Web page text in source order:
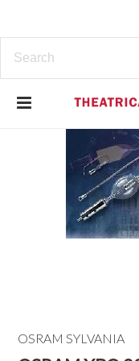
OSRAM SYLVANIA